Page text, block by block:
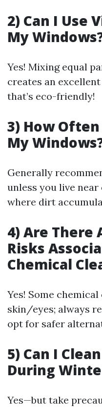
2) Can I Use
My
Yes! Mixing equal
creates an
that’s eco-friendly!
3) How
My
Generally
unless you live
where dirt
4) Are There
Risks
Chemical
Yes! Some
skin/eyes; always
opt for safer
5) Can I
During
Yes—but take